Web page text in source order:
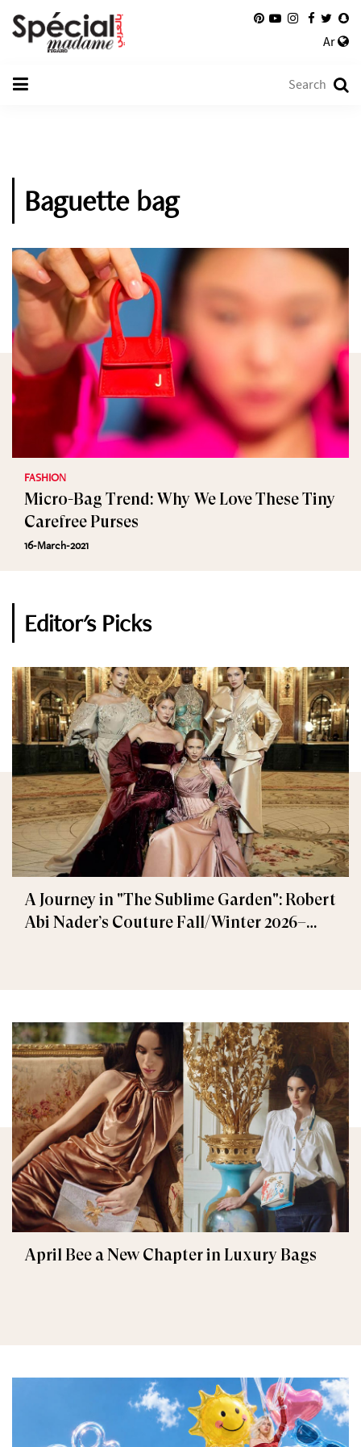
Ar
Baguette bag
FASHION
Micro-Bag Trend: Why We Love These Tiny
Carefree Purses
16-March-2021
Editor's Picks
A Journey in "The Sublime Garden": Robert
Abi Nader’s Couture Fall/Winter 2026–
April Bee a New Chapter in Luxury Bags